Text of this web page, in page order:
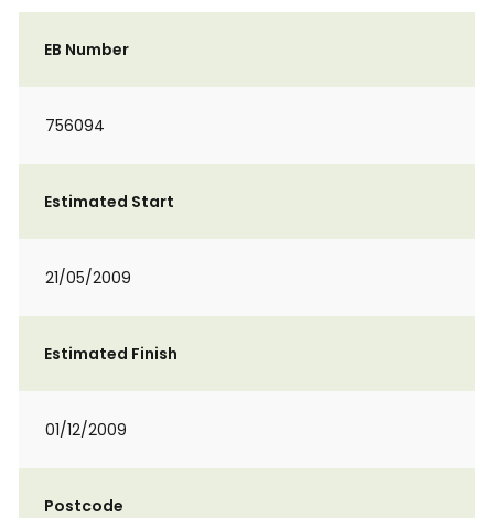
EB Number
756094
Estimated Start
21/05/2009
Estimated Finish
01/12/2009
Postcode